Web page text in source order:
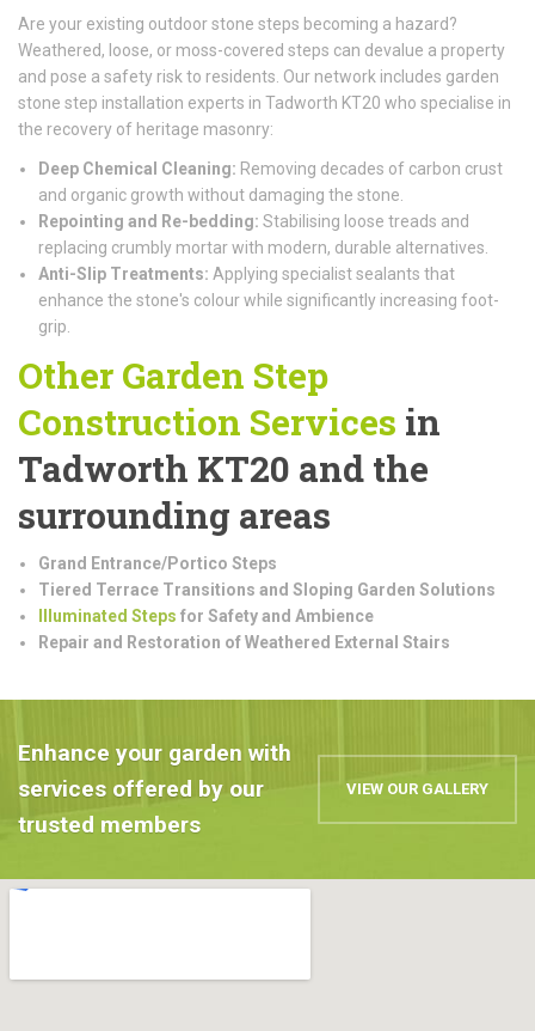
Are your existing outdoor stone steps becoming a hazard?
Weathered, loose, or moss-covered steps can devalue a property
and pose a safety risk to residents. Our network includes garden
stone step installation experts in Tadworth KT20 who specialise in
the recovery of heritage masonry:
Deep Chemical Cleaning: Removing decades of carbon crust
and organic growth without damaging the stone.
Repointing and Re-bedding: Stabilising loose treads and
replacing crumbly mortar with modern, durable alternatives.
Anti-Slip Treatments: Applying specialist sealants that
enhance the stone's colour while significantly increasing foot-
grip.
Other Garden Step
Construction Services in
Tadworth KT20 and the
surrounding areas
Grand Entrance/Portico Steps
Tiered Terrace Transitions and Sloping Garden Solutions
Illuminated Steps for Safety and Ambience
Repair and Restoration of Weathered External Stairs
Enhance your garden with
services offered by our
trusted members
VIEW OUR GALLERY